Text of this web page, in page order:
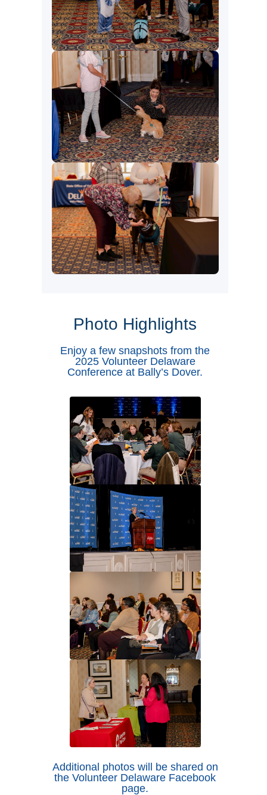
Photo Highlights
Enjoy a few snapshots from the
2025 Volunteer Delaware
Conference at Bally’s Dover.
Additional photos will be shared on
the Volunteer Delaware Facebook
page.